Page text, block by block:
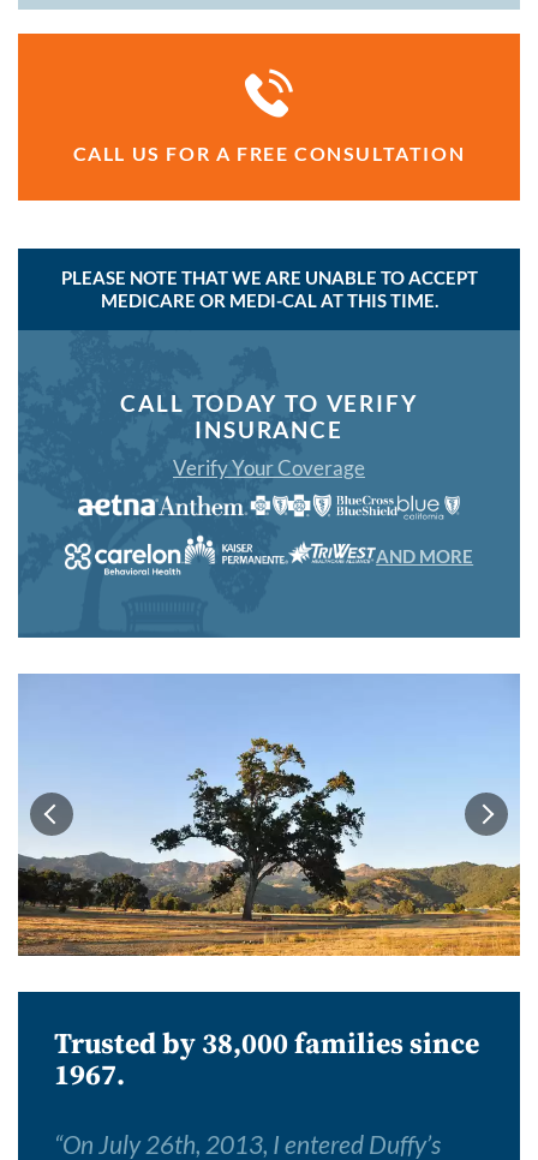
CALL US FOR A FREE CONSULTATION
PLEASE NOTE THAT WE ARE UNABLE TO ACCEPT
MEDICARE OR MEDI-CAL AT THIS TIME.
CALL TODAY TO VERIFY
INSURANCE
Verify Your Coverage
AND MORE
Trusted by 38,000 families since
1967.
“On July 26th, 2013, I entered Duffy’s